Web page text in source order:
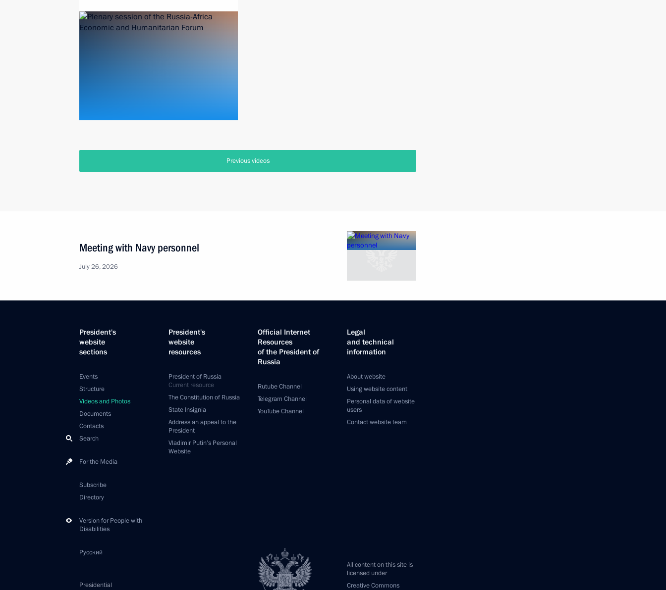
Previous videos
Meeting with Navy personnel
July 26, 2026
President's
website
sections
Events
Structure
Videos and Photos
Documents
Contacts
Search
For the Media
Subscribe
Directory
Version for People with
Disabilities
Русский
President's
website
resources
President of Russia
Current resource
The Constitution of Russia
State Insignia
Address an appeal to the
President
Vladimir Putin’s Personal
Website
Official Internet
Resources
of the President of
Russia
Rutube Channel
Telegram Channel
YouTube Channel
Legal
and technical
information
About website
Using website content
Personal data of website
users
Contact website team
All content on this site is
licensed under
Creative Commons
Presidential